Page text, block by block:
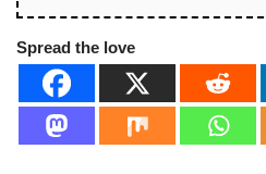
Spread the love